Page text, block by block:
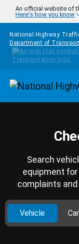
Skip to main content
An official website of
Here's how you know
National Highway
Department of
Search
equipment
complaints
Vehicle